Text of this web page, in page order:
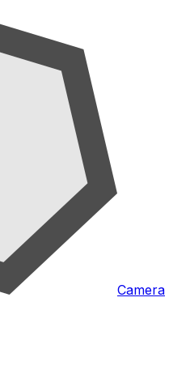
Camera